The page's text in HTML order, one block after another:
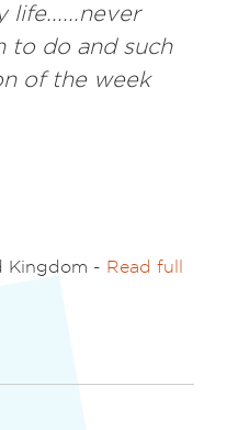
life......never
to do and such
of the week
Kingdom - Read full